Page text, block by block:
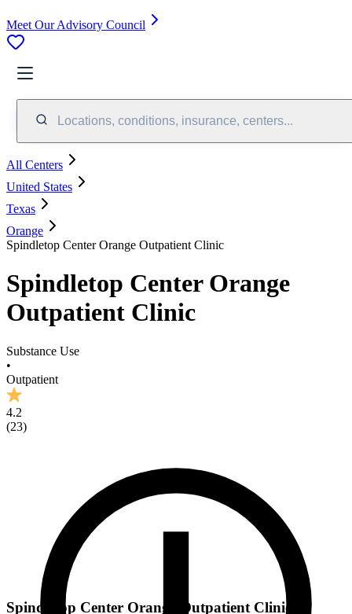
Meet Our Advisory Council
Locations, conditions, insurance, centers...
All Centers
United States
Texas
Orange
Spindletop Center Orange Outpatient Clinic
Spindletop Center Orange
Outpatient Clinic
Substance Use
•
Outpatient
4.2
(23)
Spindletop Center Orange Outpatient Clinic